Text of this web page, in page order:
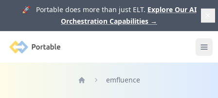
🚀 Portable does more than just ELT. Explore Our AI
Orchestration Capabilities →
Portable
emfluence